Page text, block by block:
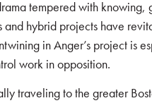
tempered with knowing,
hybrid projects have
in Anger’s project is
work in opposition.
traveling to the greater